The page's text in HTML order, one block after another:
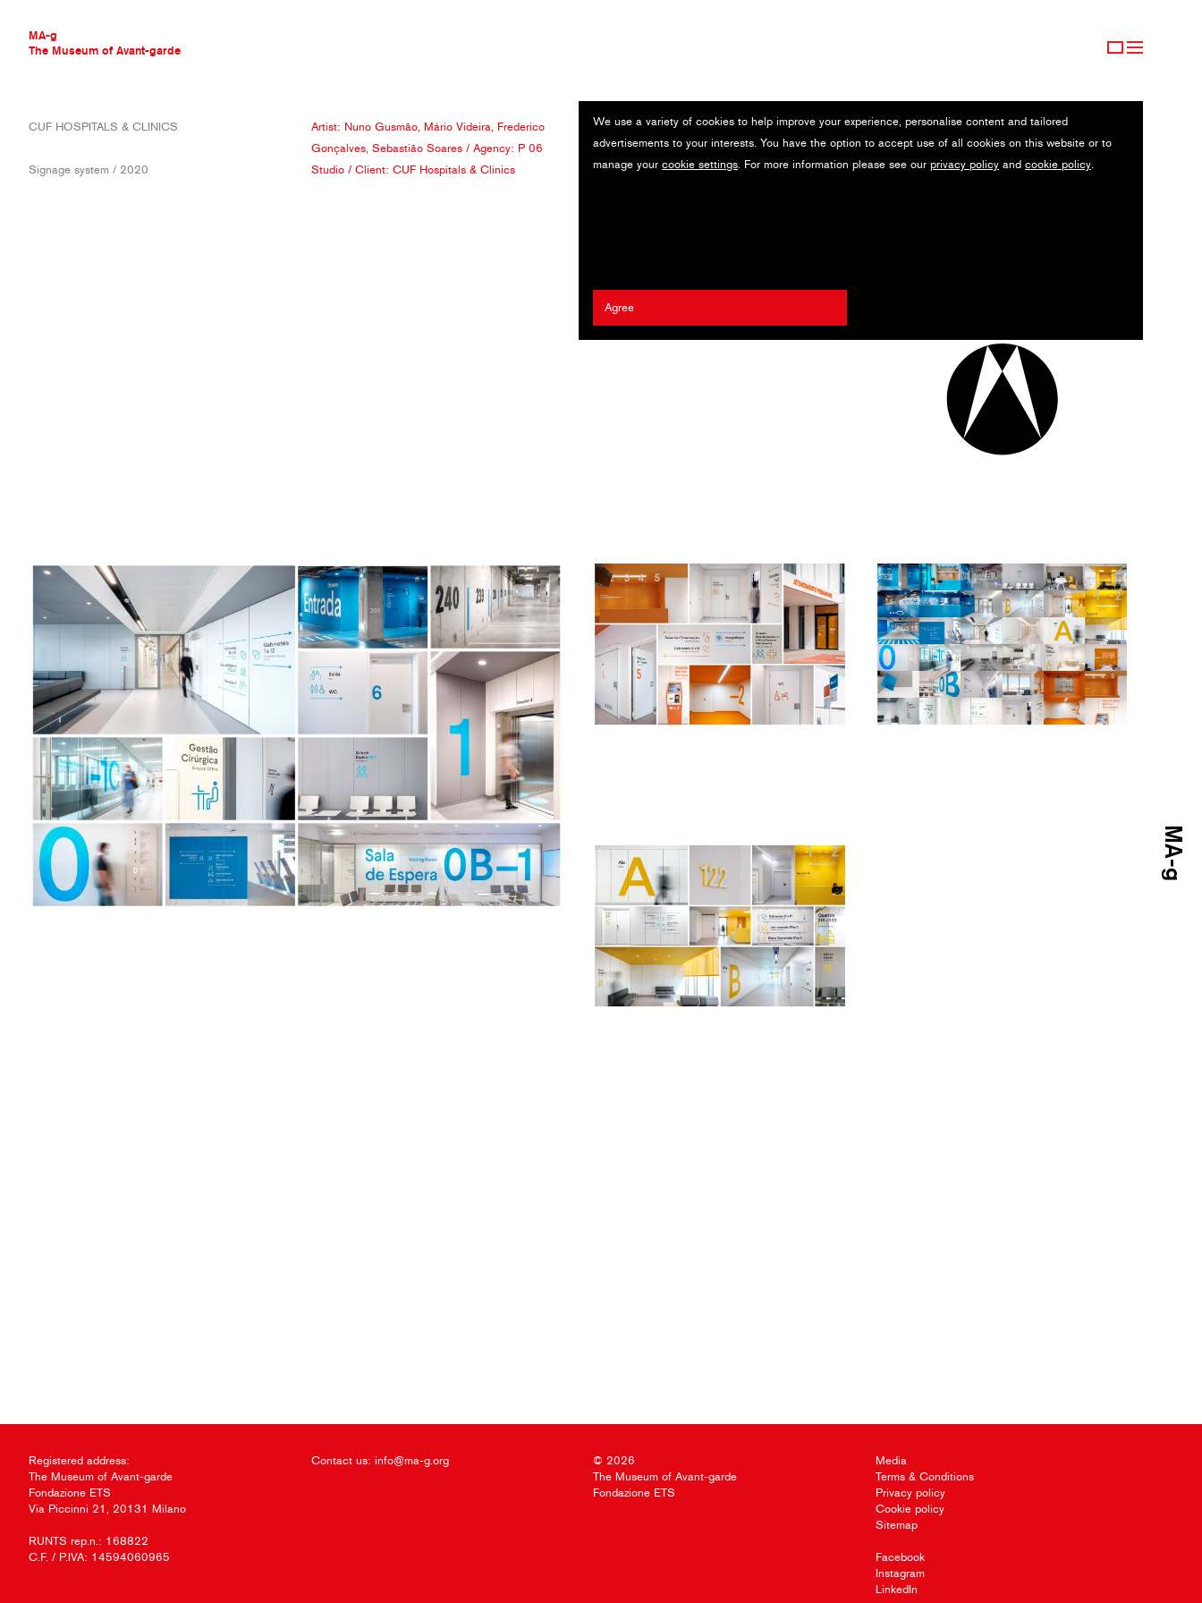
MA-g
The Museum of Avant-garde
THE MUSEUM OF AVANT-GARDE
CONTEMPORARY COLLECTION
We use a variety of cookies to help improve your experience, personalise content and tailored
advertisements to your interests. You have the option to accept use of all cookies on this website or to
manage your cookie settings. For more information please see our privacy policy and cookie policy.
Agree
CUF HOSPITALS & CLINICS
Signage system / 2020
Artist: Nuno Gusmão, Mário Videira, Frederico
Gonçalves, Sebastião Soares/ Agency: P 06
Studio/ Client: CUF Hospitals & Clinics
Registered address:
The Museum of Avant-garde
Fondazione ETS
Via Piccinni 21, 20131 Milano
RUNTS rep.n.: 168822
C.F. / P.IVA: 14594060965
Contact us: info@ma-g.org
© 2026
The Museum of Avant-garde
Fondazione ETS
Media
Terms & Conditions
Privacy policy
Cookie policy
Sitemap
Facebook
Instagram
LinkedIn